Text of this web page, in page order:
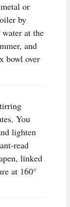
or
by
at the
and
bowl over
You
lighten
read
linked
at 160°